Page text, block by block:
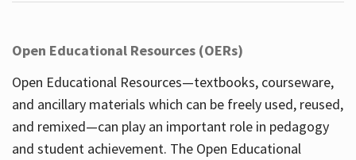
Open Educational Resources (OERs)
Open Educational Resources—textbooks, courseware,
and ancillary materials which can be freely used, reused,
and remixed—can play an important role in pedagogy
and student achievement. The Open Educational